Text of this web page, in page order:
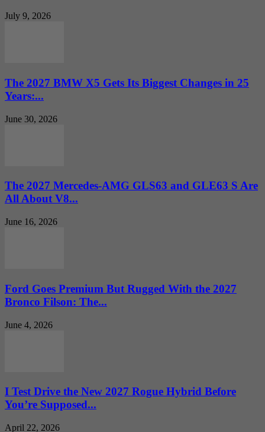
July 9, 2026
The 2027 BMW X5 Gets Its Biggest Changes in 25
Years:...
June 30, 2026
The 2027 Mercedes-AMG GLS63 and GLE63 S Are
All About V8...
June 16, 2026
Ford Goes Premium But Rugged With the 2027
Bronco Filson: The...
June 4, 2026
I Test Drive the New 2027 Rogue Hybrid Before
You’re Supposed...
April 22, 2026